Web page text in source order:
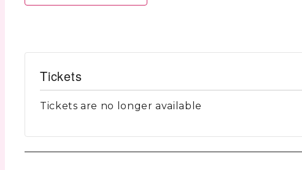
Tickets
Tickets are no longer available